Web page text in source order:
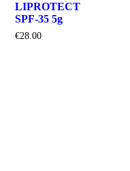
LIPROTECT
SPF-35 5g
€28.00